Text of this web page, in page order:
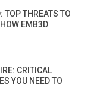
TOP THREATS TO
EMB3D
CRITICAL
YOU NEED TO